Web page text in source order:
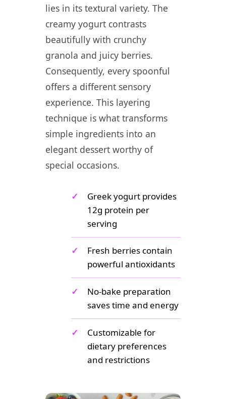
lies in its textural variety. The
creamy yogurt contrasts
beautifully with crunchy
granola and juicy berries.
Consequently, every spoonful
offers a different sensory
experience. This layering
technique is what transforms
simple ingredients into an
elegant dessert worthy of
special occasions.
✓
Greek yogurt provides
12g protein per
serving
✓
Fresh berries contain
powerful antioxidants
✓
No-bake preparation
saves time and energy
✓
Customizable for
dietary preferences
and restrictions